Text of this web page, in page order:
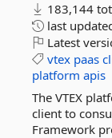
183,144
last
Latest
vtex paas
platform apis
The VTEX
client to
Framework